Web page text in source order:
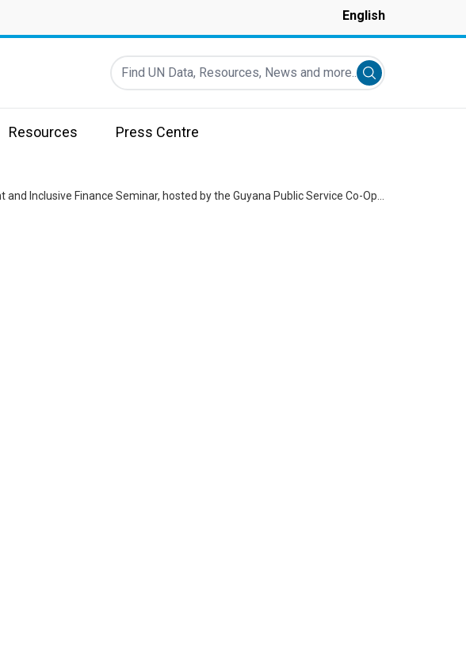
English
Find UN Data, Resources, News and more...
Submit search
Resources Press Centre